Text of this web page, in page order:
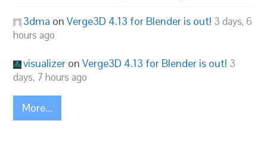
3dma onVerge3D 4.13 for Blender is out! 3 days, 6
hours ago
visualizer onVerge3D 4.13 for Blender is out! 3
days, 7 hours ago
More...